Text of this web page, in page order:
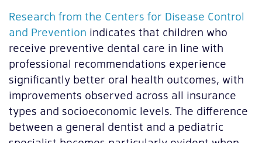
Research from the Centers for Disease Control
and Prevention indicates that children who
receive preventive dental care in line with
professional recommendations experience
significantly better oral health outcomes, with
improvements observed across all insurance
types and socioeconomic levels. The difference
between a general dentist and a pediatric